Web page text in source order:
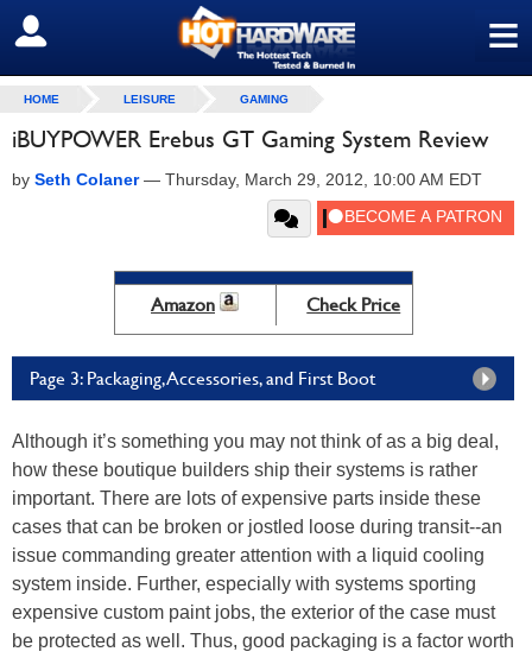
≡
SIGN OUT
HOME LEISURE GAMING
iBUYPOWER Erebus GT Gaming System Review
by Seth Colaner— Thursday, March 29, 2012, 10:00 AM EDT
Amazon Check Price
Page 3: Packaging, Accessories, and First Boot
Although it’s something you may not think of as a big deal,
how these boutique builders ship their systems is rather
important. There are lots of expensive parts inside these
cases that can be broken or jostled loose during transit--an
issue commanding greater attention with a liquid cooling
system inside. Further, especially with systems sporting
expensive custom paint jobs, the exterior of the case must
be protected as well. Thus, good packaging is a factor worth